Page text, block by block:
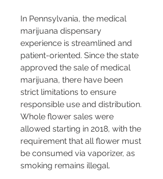
In Pennsylvania, the medical
marijuana dispensary
experience is streamlined and
patient-oriented. Since the state
approved the sale of medical
marijuana, there have been
strict limitations to ensure
responsible use and distribution.
Whole flower sales were
allowed starting in 2018, with the
requirement that all flower must
be consumed via vaporizer, as
smoking remains illegal​​.